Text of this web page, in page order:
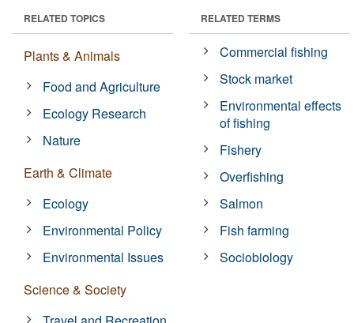
RELATED TOPICS
Plants & Animals
Food and Agriculture
Ecology Research
Nature
Earth & Climate
Ecology
Environmental Policy
Environmental Issues
Science & Society
RELATED TERMS
Commercial fishing
Stock market
Environmental effects
of fishing
Fishery
Overfishing
Salmon
Fish farming
Sociobiology